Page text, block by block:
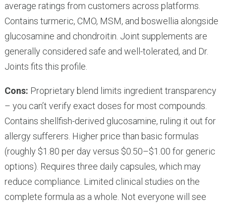
average ratings from customers across platforms.
Contains turmeric, CMO, MSM, and boswellia alongside
glucosamine and chondroitin. Joint supplements are
generally considered safe and well-tolerated, and Dr.
Joints fits this profile.
Cons: Proprietary blend limits ingredient transparency
– you can’t verify exact doses for most compounds.
Contains shellfish-derived glucosamine, ruling it out for
allergy sufferers. Higher price than basic formulas
(roughly $1.80 per day versus $0.50–$1.00 for generic
options). Requires three daily capsules, which may
reduce compliance. Limited clinical studies on the
complete formula as a whole. Not everyone will see